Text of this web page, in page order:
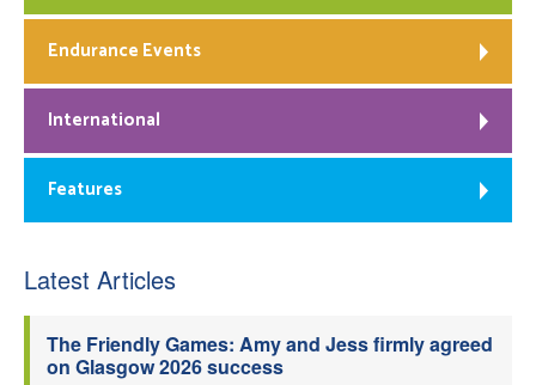
Endurance Events
International
Features
Latest Articles
The Friendly Games: Amy and Jess firmly agreed
on Glasgow 2026 success